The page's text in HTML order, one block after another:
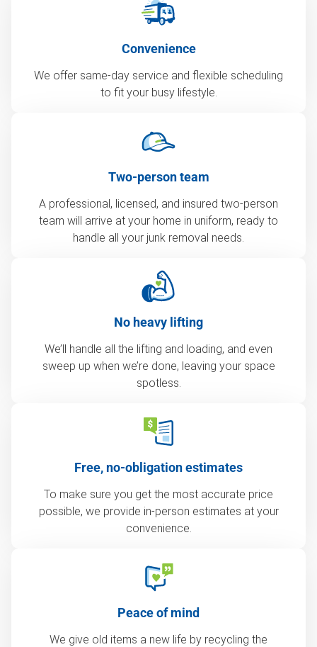
Convenience
We offer same-day service and flexible scheduling
to fit your busy lifestyle.
Two-person team
A professional, licensed, and insured two-person
team will arrive at your home in uniform, ready to
handle all your junk removal needs.
No heavy lifting
We’ll handle all the lifting and loading, and even
sweep up when we’re done, leaving your space
spotless.
Free, no-obligation estimates
To make sure you get the most accurate price
possible, we provide in-person estimates at your
convenience.
Peace of mind
We give old items a new life by recycling the